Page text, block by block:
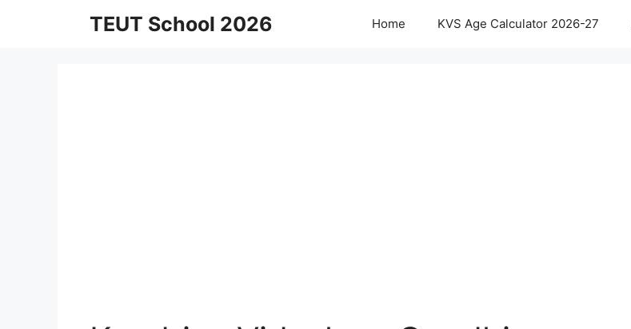
TEUT School 2026 Home KVS Age Calculator 2026-27